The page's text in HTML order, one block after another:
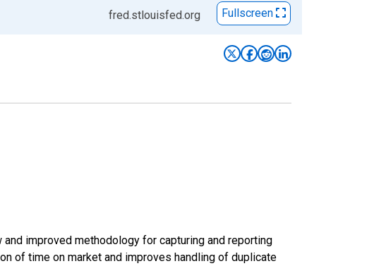
fred.stlouisfed.org Fullscreen
improved methodology for capturing and reporting
of time on market and improves handling of duplicate